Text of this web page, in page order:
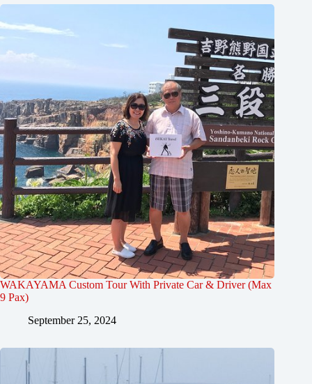
WAKAYAMA Custom Tour With Private Car & Driver (Max
9 Pax)
September 25, 2024